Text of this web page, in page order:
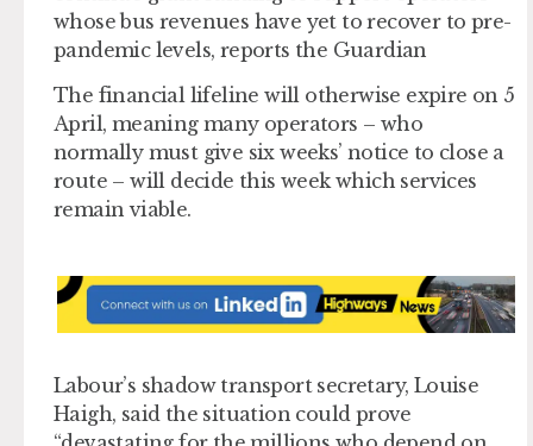
whose bus revenues have yet to recover to pre-
pandemic levels, reports the Guardian
The financial lifeline will otherwise expire on 5
April, meaning many operators – who
normally must give six weeks’ notice to close a
route – will decide this week which services
remain viable.
Labour’s shadow transport secretary, Louise
Haigh, said the situation could prove